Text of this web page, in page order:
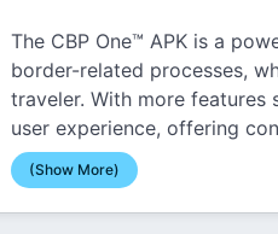
The CBP One™ APK is a
border-related processes,
traveler. With more
user experience, offering
(Show More)